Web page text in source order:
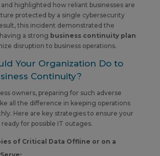
highlighted how reliant businesses are
protected by a single cybersecurity
this incident demonstrated the
a strong business continuity plan
disruption to business operations.
Your Organization Do to
Continuity?
owners, preparing for such adverse
all the difference in keeping operations
Here are key strategies to ensure your
for possible IT outages.
of Critical Data Offline or on a